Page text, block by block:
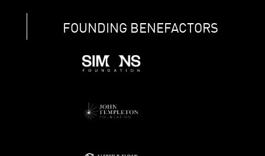
FOUNDING BENEFACTORS